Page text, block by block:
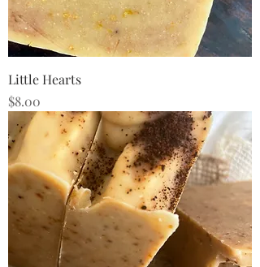
Little Hearts
Price
$8.00